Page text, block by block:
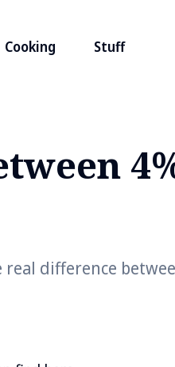
Cooking Stuff
real difference